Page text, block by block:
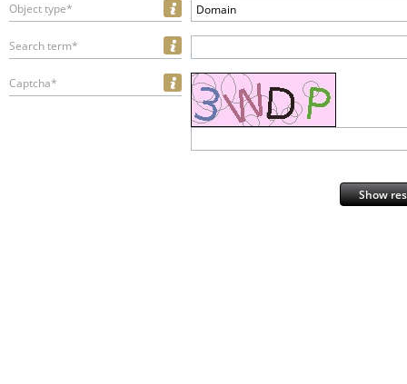
Object type* Domain
Search term*
Captcha*